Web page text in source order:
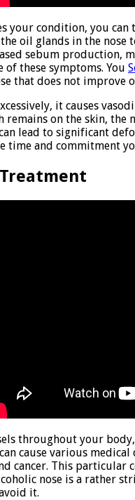
your condition, you
oil glands in the
sebum
of these symptoms. You
that does not improve
it causes
remains on the skin, the
lead to significant
time and commitment
throughout your
cause various
cancer. This
nose is a rather
it.